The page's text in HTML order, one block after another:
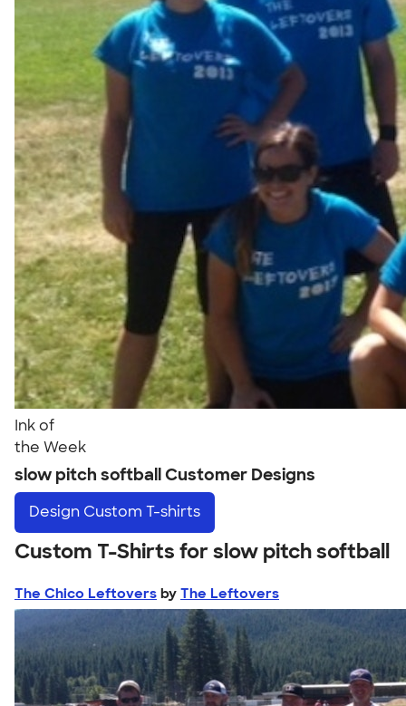
Ink of
the Week
slow pitch softball Customer Designs
Design Custom T-shirts
Custom T-Shirts for slow pitch softball
The Chico Leftovers by The Leftovers